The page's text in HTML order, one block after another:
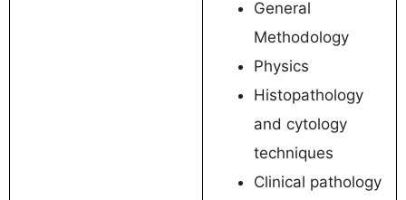
General
Methodology
Physics
Histopathology
and cytology
techniques
Clinical pathology